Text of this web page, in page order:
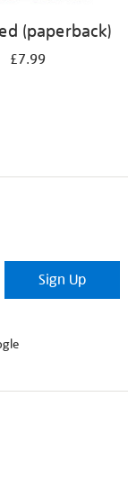
(paperback)
£7.99
Sign Up